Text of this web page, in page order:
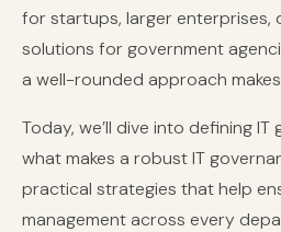
for startups, larger enterprises,
solutions for government
a well-rounded approach
Today, we’ll dive into defining
what makes a robust IT
practical strategies that help
management across every